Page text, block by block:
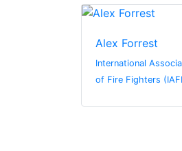
Alex Forrest
International
of Fire Fighters